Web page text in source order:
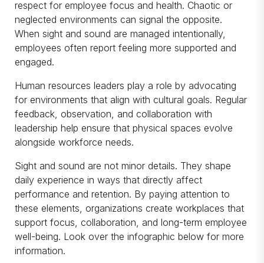
respect for employee focus and health. Chaotic or
neglected environments can signal the opposite.
When sight and sound are managed intentionally,
employees often report feeling more supported and
engaged.
Human resources leaders play a role by advocating
for environments that align with cultural goals. Regular
feedback, observation, and collaboration with
leadership help ensure that physical spaces evolve
alongside workforce needs.
Sight and sound are not minor details. They shape
daily experience in ways that directly affect
performance and retention. By paying attention to
these elements, organizations create workplaces that
support focus, collaboration, and long-term employee
well-being. Look over the infographic below for more
information.